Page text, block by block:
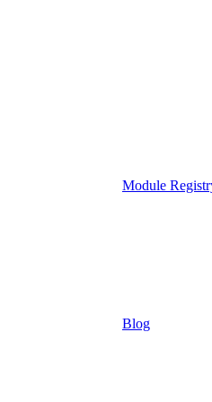
Module
Blog